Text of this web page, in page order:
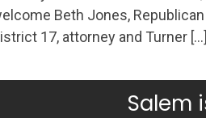
Noon – Local Elections,
Beth Jones,
17, attorney and Turner […]
Salem